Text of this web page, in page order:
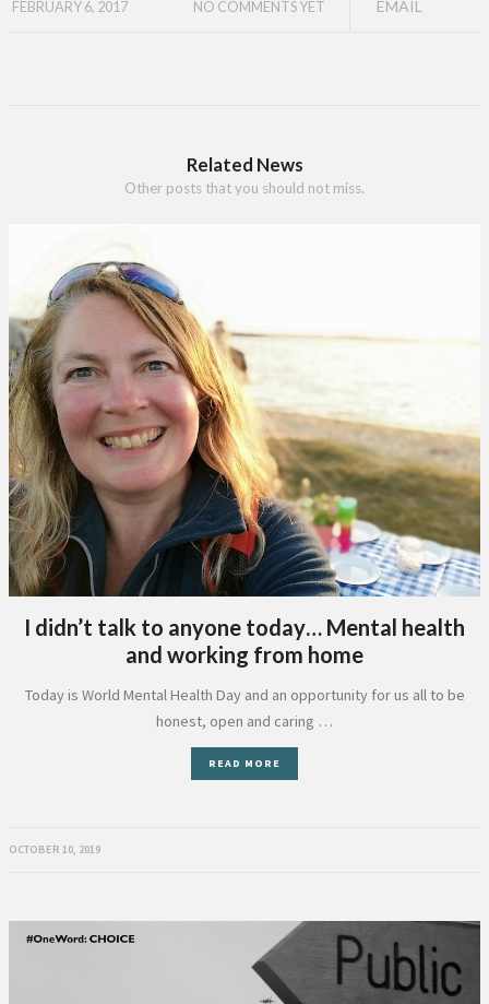
FEBRUARY 6, 2017 EMAIL
NO COMMENTS YET
Related News
Other posts that you should not miss.
I didn’t talk to anyone today… Mental health
and working from home
Today is World Mental Health Day and an opportunity for us all to be
honest, open and caring …
READ MORE
OCTOBER 10, 2019